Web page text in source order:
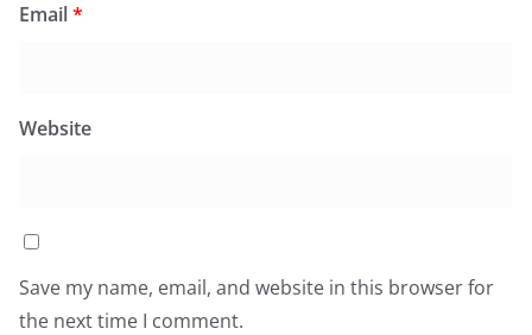
Email*
Website
Save my name, email, and website in this browser for
the next time I comment.